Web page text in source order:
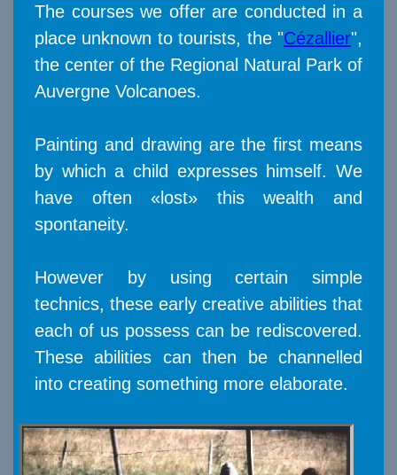
The courses we offer are conducted in a
place unknown to tourists, the "Cézallier",
the center of the Regional Natural Park of
Auvergne Volcanoes.
Painting and drawing are the first means
by which a child expresses himself. We
have often «lost» this wealth and
spontaneity.
However by using certain simple
technics, these early creative abilities that
each of us possess can be rediscovered.
These abilities can then be channelled
into creating something more elaborate.